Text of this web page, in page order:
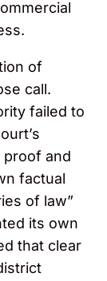
of
call.
failed to
and
factual
of law”
its own
that clear